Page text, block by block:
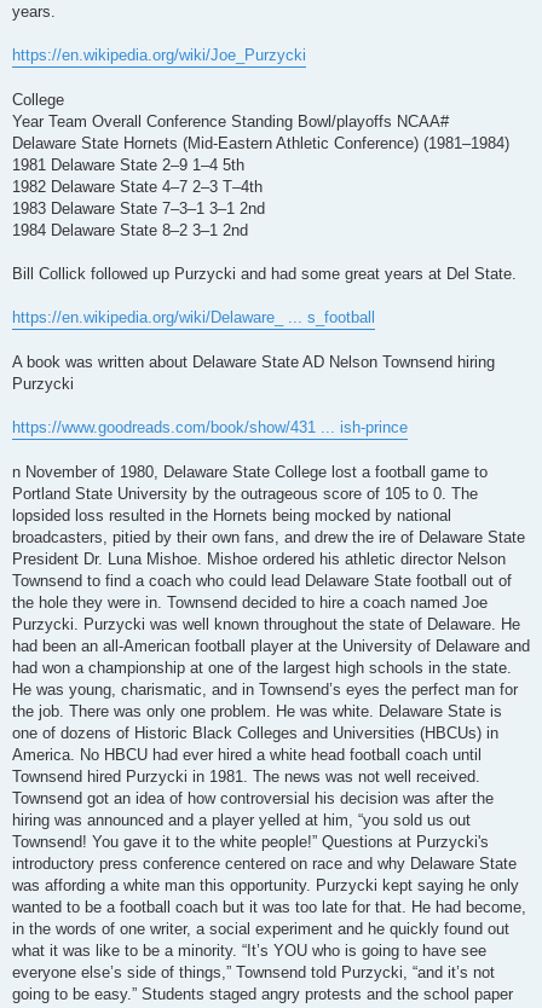
years.
https://en.wikipedia.org/wiki/Joe_Purzycki
College
Year Team Overall Conference Standing Bowl/playoffs NCAA#
Delaware State Hornets (Mid-Eastern Athletic Conference) (1981–1984)
1981 Delaware State 2–9 1–4 5th
1982 Delaware State 4–7 2–3 T–4th
1983 Delaware State 7–3–1 3–1 2nd
1984 Delaware State 8–2 3–1 2nd
Bill Collick followed up Purzycki and had some great years at Del State.
https://en.wikipedia.org/wiki/Delaware_ ... s_football
A book was written about Delaware State AD Nelson Townsend hiring
Purzycki
https://www.goodreads.com/book/show/431 ... ish-prince
n November of 1980, Delaware State College lost a football game to
Portland State University by the outrageous score of 105 to 0. The
lopsided loss resulted in the Hornets being mocked by national
broadcasters, pitied by their own fans, and drew the ire of Delaware State
President Dr. Luna Mishoe. Mishoe ordered his athletic director Nelson
Townsend to find a coach who could lead Delaware State football out of
the hole they were in. Townsend decided to hire a coach named Joe
Purzycki. Purzycki was well known throughout the state of Delaware. He
had been an all-American football player at the University of Delaware and
had won a championship at one of the largest high schools in the state.
He was young, charismatic, and in Townsend’s eyes the perfect man for
the job. There was only one problem. He was white. Delaware State is
one of dozens of Historic Black Colleges and Universities (HBCUs) in
America. No HBCU had ever hired a white head football coach until
Townsend hired Purzycki in 1981. The news was not well received.
Townsend got an idea of how controversial his decision was after the
hiring was announced and a player yelled at him, “you sold us out
Townsend! You gave it to the white people!” Questions at Purzycki's
introductory press conference centered on race and why Delaware State
was affording a white man this opportunity. Purzycki kept saying he only
wanted to be a football coach but it was too late for that. He had become,
in the words of one writer, a social experiment and he quickly found out
what it was like to be a minority. “It’s YOU who is going to have see
everyone else’s side of things,” Townsend told Purzycki, “and it’s not
going to be easy.” Students staged angry protests and the school paper